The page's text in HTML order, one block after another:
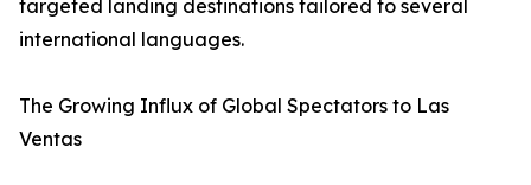
targeted landing destinations tailored to several
international languages.
The Growing Influx of Global Spectators to Las
Ventas